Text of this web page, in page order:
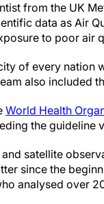
from the UK
data as Air
to poor air
of every nation
also included
World Health
the guideline
satellite
since the
analysed over